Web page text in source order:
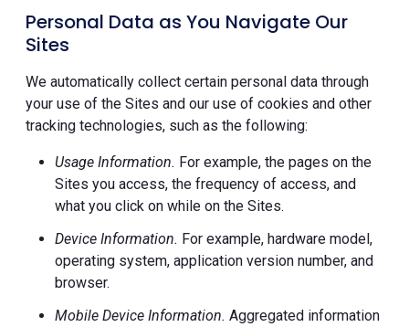
Personal Data as You Navigate Our
Sites
We automatically collect certain personal data through
your use of the Sites and our use of cookies and other
tracking technologies, such as the following:
Usage Information. For example, the pages on the
Sites you access, the frequency of access, and
what you click on while on the Sites.
Device Information. For example, hardware model,
operating system, application version number, and
browser.
Mobile Device Information. Aggregated information